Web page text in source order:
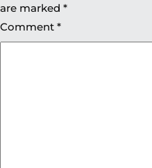
are marked *
Comment *